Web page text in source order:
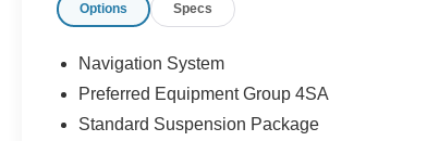
that elevate your driving experience:
- 6-Speaker Audio System
- Premium GMC Infotainment Audio System
Options Specs
Navigation System
Preferred Equipment Group 4SA
Standard Suspension Package